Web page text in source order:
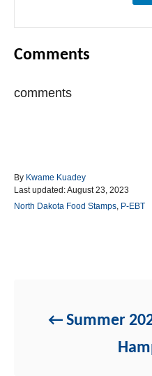
Comments
comments
By A
u
t
Kwame Kuadey
P
o
Last updated:August 23, 2023
C
North Dakota Food Stamps, P-EBT
Summer